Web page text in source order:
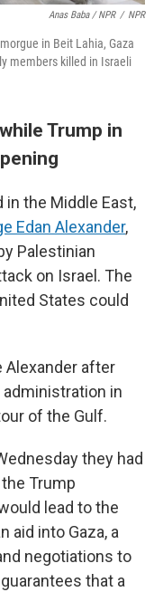
Anas Baba / NPR / NPR
in Beit Lahia, Gaza
members killed in Israeli
Trump in
in the Middle East,
Edan Alexander,
Palestinian
on Israel. The
States could
Alexander after
in
of the Gulf.
they had
Trump
lead to the
aid into Gaza, a
negotiations to
that a